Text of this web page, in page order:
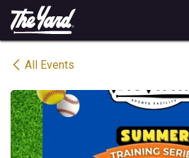
Skip to Content
All Events